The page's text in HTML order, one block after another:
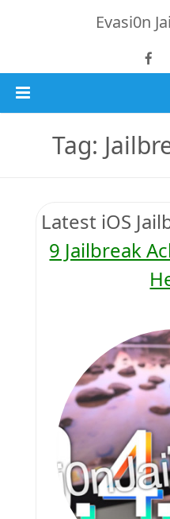
Evasi0n
Download TaiG iOS 8.4
iOS 8.4.1 Jailbreak
Jailbreak 8.4 & 8.3
Jailbreak 8.1.2
Jailbreak iOS 8.1.2 (Mac
Jailbreak 8.1.1
Tag:
Latest iOS
9 Jailbreak